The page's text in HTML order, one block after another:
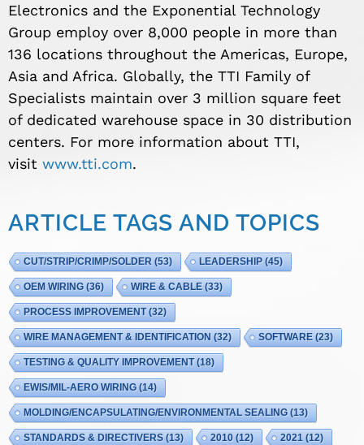
Electronics and the Exponential Technology
Group employ over 8,000 people in more than
136 locations throughout the Americas, Europe,
Asia and Africa. Globally, the TTI Family of
Specialists maintain over 3 million square feet
of dedicated warehouse space in 30 distribution
centers. For more information about TTI,
visit www.tti.com.
ARTICLE TAGS AND TOPICS
CUT/STRIP/CRIMP/SOLDER (53) LEADERSHIP(45)
OEM WIRING (36) WIRE & CABLE (33)
PROCESS IMPROVEMENT(32)
WIRE MANAGEMENT & IDENTIFICATION (32) SOFTWARE (23)
TESTING & QUALITY IMPROVEMENT(18)
EWIS/MIL-AERO WIRING (14)
MOLDING/ENCAPSULATING/ENVIRONMENTAL SEALING (13)
STANDARDS & DIRECTIVERS (13) 2010 (12) 2021 (12)